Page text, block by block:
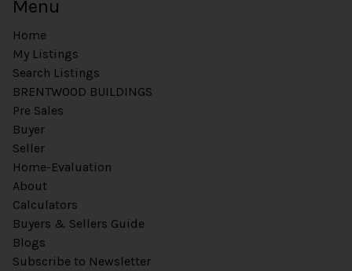
Menu
Home
My Listings
Search Listings
BRENTWOOD BUILDINGS
Pre Sales
Buyer
Seller
Home-Evaluation
About
Calculators
Buyers & Sellers Guide
Blogs
Subscribe to Newsletter